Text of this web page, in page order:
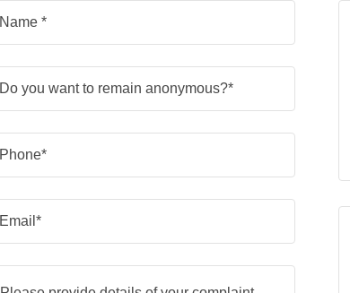
Name *
Do you want to remain anonymous?*
Phone*
Email*